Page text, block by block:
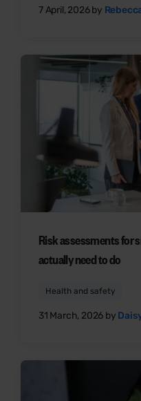
7 April, 2026 by
Risk assessments for
actually need to do
Health and safety
31 March, 2026 by